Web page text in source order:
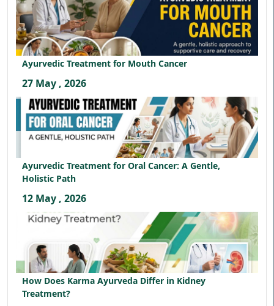
Ayurvedic Treatment for Mouth Cancer
27 May , 2026
Ayurvedic Treatment for Oral Cancer: A Gentle,
Holistic Path
12 May , 2026
How Does Karma Ayurveda Differ in Kidney
Treatment?